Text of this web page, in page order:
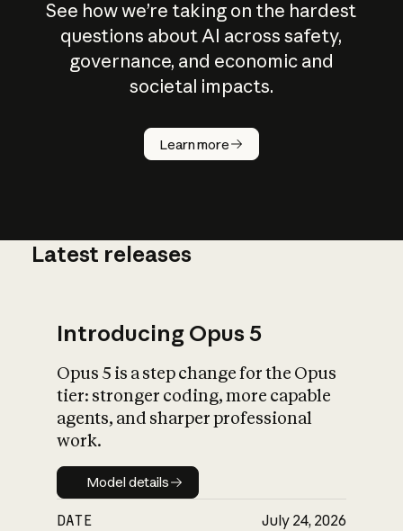
See how we’re taking on the hardest
questions about AI across safety,
governance, and economic and
societal impacts.
Learn more
How does
AI work?
What is AI’s
impact on
Latest releases
Introducing Opus 5
Opus 5 is a step change for the Opus
tier: stronger coding, more capable
agents, and sharper professional
work.
Model details
Model details
DATE July 24, 2026